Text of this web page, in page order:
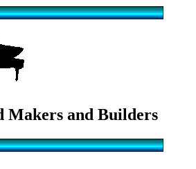
Makers and Builders